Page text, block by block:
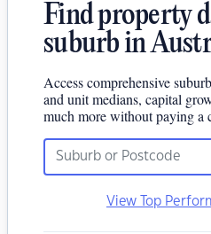
Find property
suburb in
Access comprehensive
and unit medians, capital
much more without paying a
View Top